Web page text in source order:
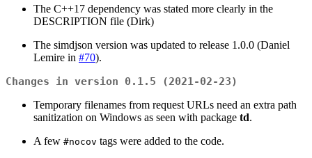
The C++17 dependency was stated more clearly in the
DESCRIPTION file (Dirk)
The simdjson version was updated to release 1.0.0 (Daniel
Lemire in #70).
Changes in version 0.1.5 (2021-02-23)
Temporary filenames from request URLs need an extra path
sanitization on Windows as seen with package td.
A few #nocov tags were added to the code.